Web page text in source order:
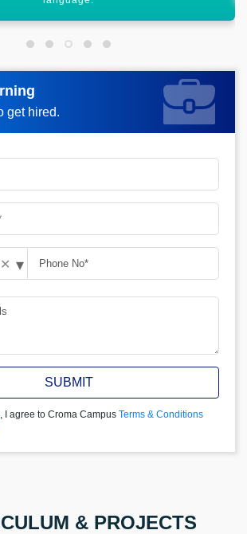
get hired.
information
✕ ▾
SUBMIT
I agree to Croma Campus Terms & Conditions
& PROJECTS